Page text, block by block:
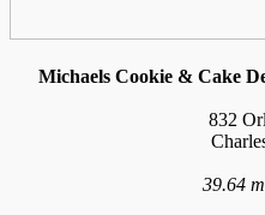
Michaels Cookie & Cake
832
39.64